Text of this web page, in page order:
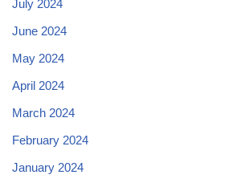
July 2024
June 2024
May 2024
April 2024
March 2024
February 2024
January 2024